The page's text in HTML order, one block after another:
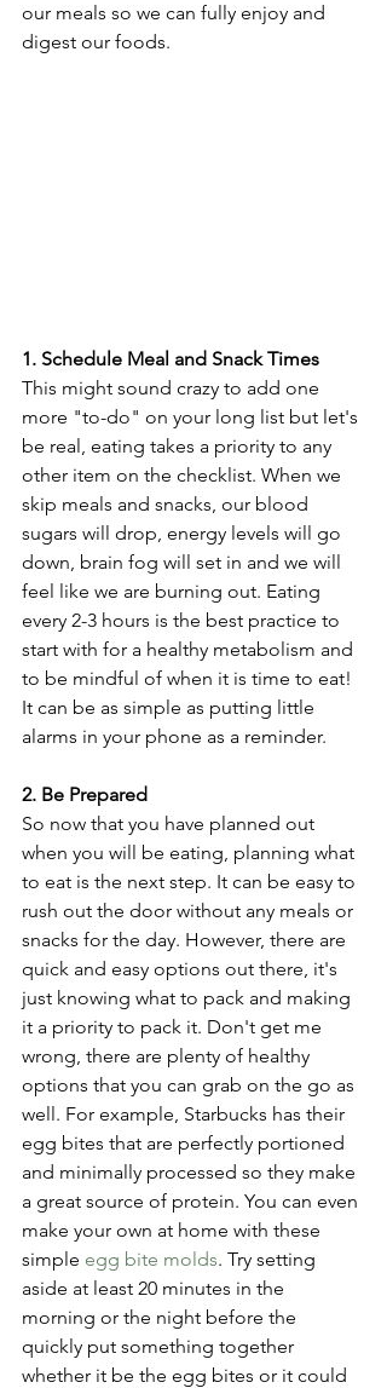
our meals so we can fully enjoy and
digest our foods.
1. Schedule Meal and Snack Times
This might sound crazy to add one
more "to-do" on your long list but let's
be real, eating takes a priority to any
other item on the checklist. When we
skip meals and snacks, our blood
sugars will drop, energy levels will go
down, brain fog will set in and we will
feel like we are burning out. Eating
every 2-3 hours is the best practice to
start with for a healthy metabolism and
to be mindful of when it is time to eat!
It can be as simple as putting little
alarms in your phone as a reminder.
2. Be Prepared
So now that you have planned out
when you will be eating, planning what
to eat is the next step. It can be easy to
rush out the door without any meals or
snacks for the day. However, there are
quick and easy options out there, it's
just knowing what to pack and making
it a priority to pack it. Don't get me
wrong, there are plenty of healthy
options that you can grab on the go as
well. For example, Starbucks has their
egg bites that are perfectly portioned
and minimally processed so they make
a great source of protein. You can even
make your own at home with these
simple egg bite molds. Try setting
aside at least 20 minutes in the
morning or the night before the
quickly put something together
whether it be the egg bites or it could